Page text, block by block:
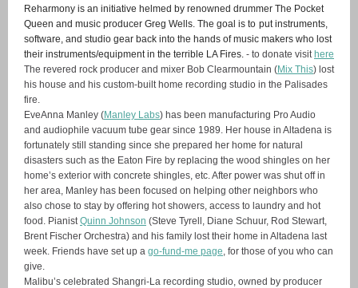
Reharmony is an initiative helmed by renowned drummer The Pocket
Queen and music producer Greg Wells. The goal is to put instruments,
software, and studio gear back into the hands of music makers who lost
their instruments/equipment in the terrible LA Fires. - to donate visit here
The revered rock producer and mixer Bob Clearmountain (Mix This) lost
his house and his custom-built home recording studio in the Palisades
fire.
EveAnna Manley (Manley Labs) has been manufacturing Pro Audio
and audiophile vacuum tube gear since 1989. Her house in Altadena is
fortunately still standing since she prepared her home for natural
disasters such as the Eaton Fire by replacing the wood shingles on her
home’s exterior with concrete shingles, etc. After power was shut off in
her area, Manley has been focused on helping other neighbors who
also chose to stay by offering hot showers, access to laundry and hot
food. PianistQuinn Johnson (Steve Tyrell, Diane Schuur, Rod Stewart,
Brent Fischer Orchestra) and his family lost their home in Altadena last
week. Friends have set up a go-fund-me page, for those of you who can
give.
Malibu’s celebrated Shangri-La recording studio, owned by producer